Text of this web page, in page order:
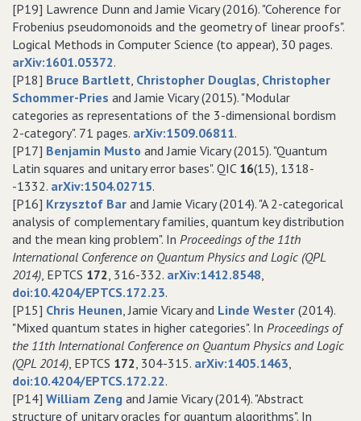
[P19] Lawrence Dunn and Jamie Vicary (2016). "Coherence for
Frobenius pseudomonoids and the geometry of linear proofs".
Logical Methods in Computer Science (to appear), 30 pages.
arXiv:1601.05372.
[P18] Bruce Bartlett, Christopher Douglas, Christopher
Schommer-Pries and Jamie Vicary (2015). "Modular
categories as representations of the 3-dimensional bordism
2-category". 71 pages. arXiv:1509.06811.
[P17] Benjamin Musto and Jamie Vicary (2015). "Quantum
Latin squares and unitary error bases". QIC 16(15), 1318-
-1332. arXiv:1504.02715.
[P16] Krzysztof Bar and Jamie Vicary (2014). "A 2-categorical
analysis of complementary families, quantum key distribution
and the mean king problem". In Proceedings of the 11th
International Conference on Quantum Physics and Logic (QPL
2014), EPTCS 172, 316-332. arXiv:1412.8548,
doi:10.4204/EPTCS.172.23.
[P15] Chris Heunen, Jamie Vicary and Linde Wester (2014).
"Mixed quantum states in higher categories". In Proceedings of
the 11th International Conference on Quantum Physics and Logic
(QPL 2014), EPTCS 172, 304-315. arXiv:1405.1463,
doi:10.4204/EPTCS.172.22.
[P14] William Zeng and Jamie Vicary (2014). "Abstract
structure of unitary oracles for quantum algorithms". In